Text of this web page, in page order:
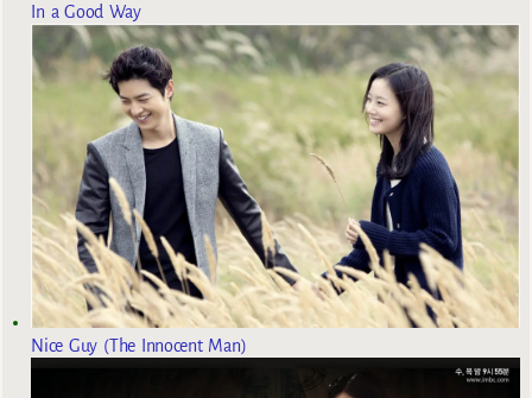
In a Good Way
Nice Guy (The Innocent Man)